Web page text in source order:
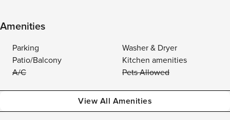
Amenities
Parking
Washer & Dryer
Patio/Balcony
Kitchen amenities
A/C
Pets Allowed
View All Amenities